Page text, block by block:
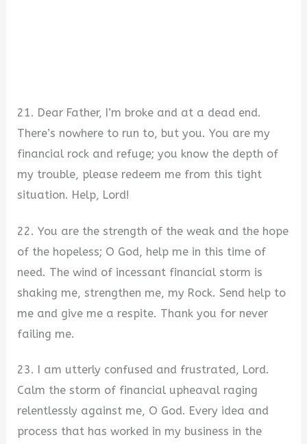
21. Dear Father, I’m broke and at a dead end.
There’s nowhere to run to, but you. You are my
financial rock and refuge; you know the depth of
my trouble, please redeem me from this tight
situation. Help, Lord!
22. You are the strength of the weak and the hope
of the hopeless; O God, help me in this time of
need. The wind of incessant financial storm is
shaking me, strengthen me, my Rock. Send help to
me and give me a respite. Thank you for never
failing me.
23. I am utterly confused and frustrated, Lord.
Calm the storm of financial upheaval raging
relentlessly against me, O God. Every idea and
process that has worked in my business in the